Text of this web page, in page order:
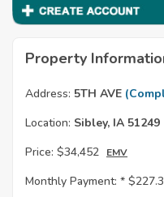
Property
Address: 5TH AVE
Location: Sibley, IA 51249
Price: $34,452 EMV
Monthly Payment: *